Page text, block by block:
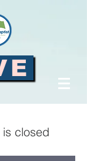
closed